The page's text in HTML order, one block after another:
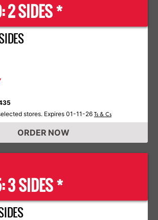
2 SIDES *
stores. Expires 01-11-26 Ts & Cs
ORDER NOW
3 SIDES *